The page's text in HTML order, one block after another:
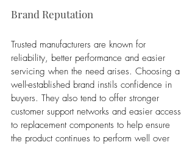
Brand Reputation
Trusted manufacturers are known for
reliability, better performance and easier
servicing when the need arises. Choosing a
well-established brand instils confidence in
buyers. They also tend to offer stronger
customer support networks and easier access
to replacement components to help ensure
the product continues to perform well over